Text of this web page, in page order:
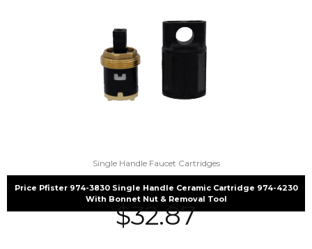
Single Handle Faucet Cartridges
Price Pfister 974-3830 Single Handle Ceramic Cartridge 974-4230
With Bonnet Nut & Removal Tool
$32.87